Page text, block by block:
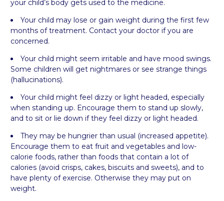
your child’s body gets used to the medicine.
Your child may lose or gain weight during the first few
months of treatment. Contact your doctor if you are
concerned.
Your child might seem irritable and have mood swings.
Some children will get nightmares or see strange things
(hallucinations).
Your child might feel dizzy or light headed, especially
when standing up. Encourage them to stand up slowly,
and to sit or lie down if they feel dizzy or light headed.
They may be hungrier than usual (increased appetite).
Encourage them to eat fruit and vegetables and low-
calorie foods, rather than foods that contain a lot of
calories (avoid crisps, cakes, biscuits and sweets), and to
have plenty of exercise. Otherwise they may put on
weight.